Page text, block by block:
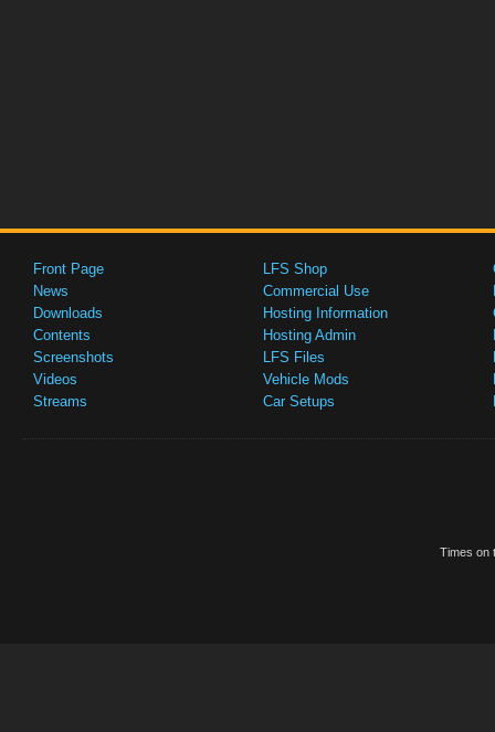
Front Page
News
Downloads
Contents
Screenshots
Videos
Streams
LFS Shop
Commercial Use
Hosting Information
Hosting Admin
LFS Files
Vehicle Mods
Car Setups
Times on